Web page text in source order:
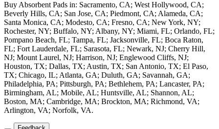
Buy Absorbent Pads in: Sacramento, CA; West Hollywood, CA;
Beverly Hills, CA; San Jose, CA; Piedmont, CA; Alameda, CA;
Santa Monica, CA; Modesto, CA; Fresno, CA; New York, NY;
Rochester, NY; Buffalo, NY; Albany, NY; Miami, FL; Orlando, FL;
Pompano Beach, FL; Tampa, FL; Jacksonville, FL; Boca Raton,
FL; Fort Lauderdale, FL; Sarasota, FL; Newark, NJ; Cherry Hill,
NJ; Mount Laurel, NJ; Harrison, NJ; Englewood Cliffs, NJ;
Houston, TX; Dallas, TX; Austin, TX; San Antonio, TX; El Paso,
TX; Chicago, IL; Atlanta, GA; Duluth, GA; Savannah, GA;
Philadelphia, PA; Pittsburgh, PA; Bethlehem, PA; Lancaster, PA;
Birmingham, AL; Mobile, AL; Huntsville, AL; Shannon, AL;
Boston, MA; Cambridge, MA; Brockton, MA; Richmond, VA;
Arlington, VA; Norfolk, VA.